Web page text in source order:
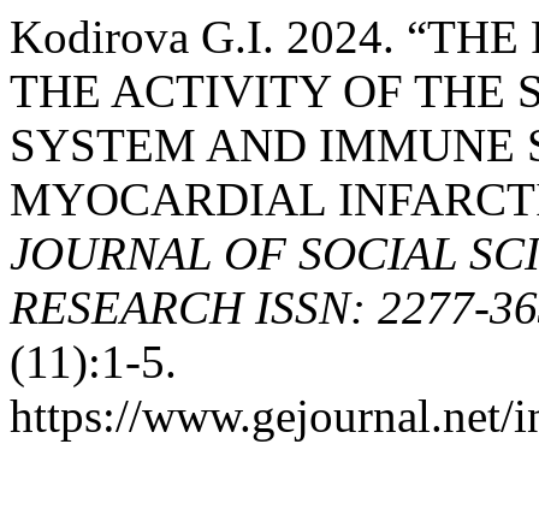
Kodirova G.I. 2024.
THE ACTIVITY OF THE
SYSTEM AND IMMUNE
MYOCARDIAL
JOURNAL OF SOCIAL
RESEARCH ISSN: 2277-
(11):1-5.
https://www.gejournal.net/